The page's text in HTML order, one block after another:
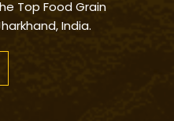
Top Food Grain
India.